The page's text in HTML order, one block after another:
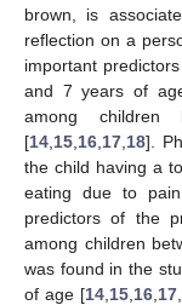
brown, is
reflection on a
important
and 7 years of
among
[14 15 16 17 18].
the child having a
eating due to
predictors of the
among children
was found in the
of age [14, 15, 16, 17,